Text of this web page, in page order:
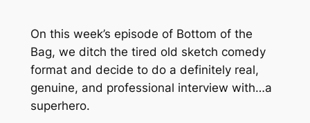
On this week’s episode of Bottom of the
Bag, we ditch the tired old sketch comedy
format and decide to do a definitely real,
genuine, and professional interview with…a
superhero.